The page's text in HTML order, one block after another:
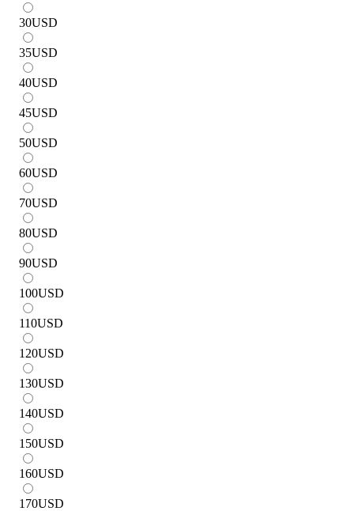
30USD
35USD
40USD
45USD
50USD
60USD
70USD
80USD
90USD
100USD
110USD
120USD
130USD
140USD
150USD
160USD
170USD